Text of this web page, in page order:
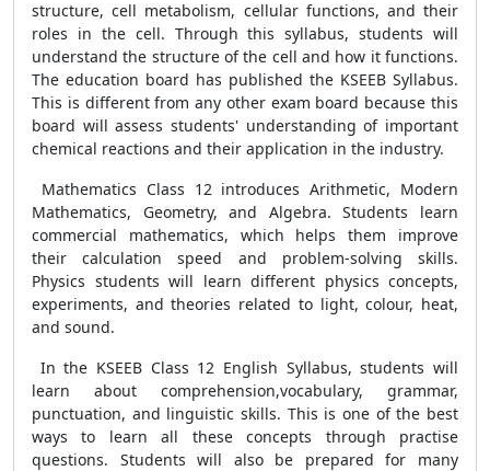
structure, cell metabolism, cellular functions, and their
roles in the cell. Through this syllabus, students will
understand the structure of the cell and how it functions.
The education board has published the KSEEB Syllabus.
This is different from any other exam board because this
board will assess students' understanding of important
chemical reactions and their application in the industry.
Mathematics Class 12 introduces Arithmetic, Modern
Mathematics, Geometry, and Algebra. Students learn
commercial mathematics, which helps them improve
their calculation speed and problem-solving skills.
Physics students will learn different physics concepts,
experiments, and theories related to light, colour, heat,
and sound.
In the KSEEB Class 12 English Syllabus, students will
learn about comprehension,vocabulary, grammar,
punctuation, and linguistic skills. This is one of the best
ways to learn all these concepts through practise
questions. Students will also be prepared for many